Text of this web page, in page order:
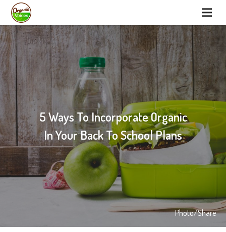
5 Ways To Incorporate Organic
In Your Back To School Plans
Photo/Share